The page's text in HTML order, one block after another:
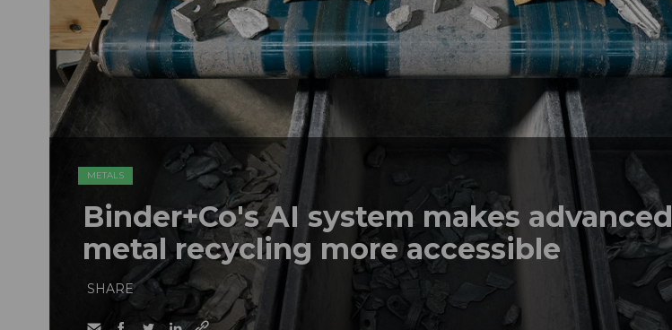
METALS
Binder+Co's AI system makes advanced
metal recycling more accessible
SHARE